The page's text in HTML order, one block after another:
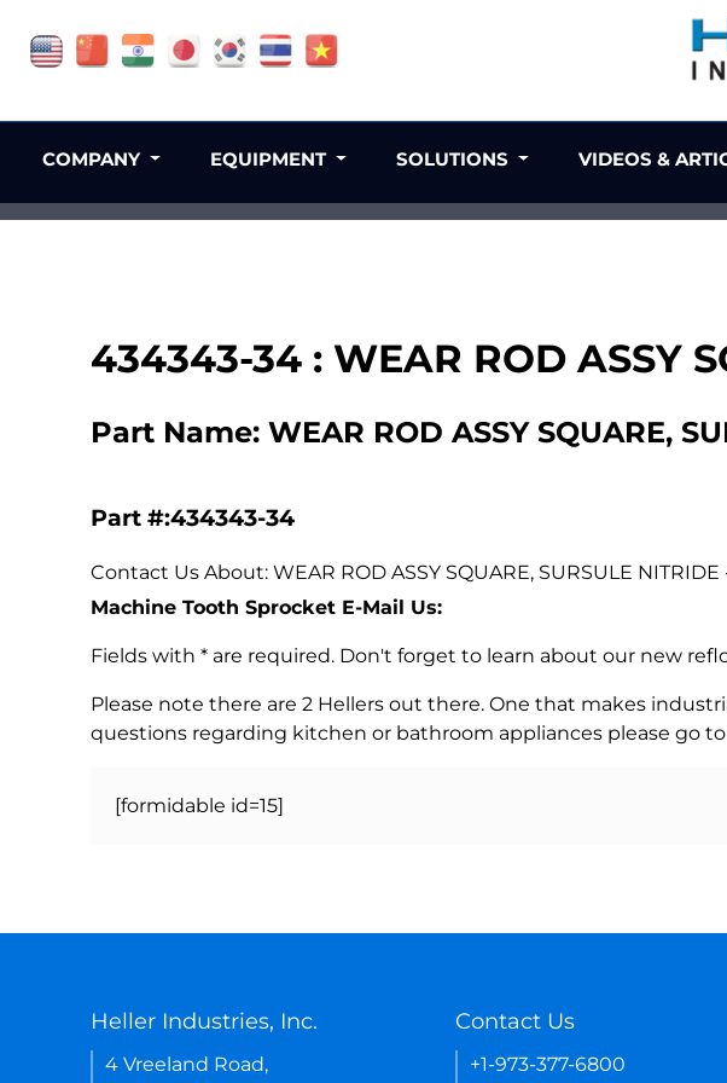
434343-34 : WEAR ROD ASSY
Part Name: WEAR ROD ASSY SQUARE,
Part #:434343-34
Contact Us About: WEAR ROD ASSY SQUARE, SURSULE
Machine Tooth Sprocket E-Mail Us:
Fields with * are required. Don't forget to learn about our new
Please note there are 2 Hellers out there. One that makes
questions regarding kitchen or bathroom appliances please go
[formidable id=15]
COMPANY EQUIPMENT SOLUTIONS VIDEOS &
Heller Industries, Inc.
4 Vreeland Road,
Contact Us
+1-973-377-6800